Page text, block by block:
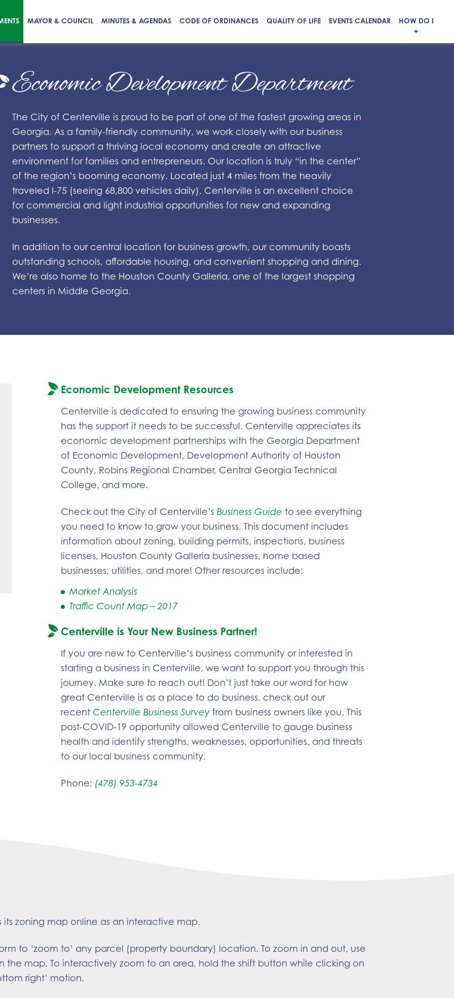
MAYOR & COUNCIL MINUTES & AGENDAS CODE OF ORDINANCES QUALITY OF LIFE EVENTS CALENDAR HOW DO I
Economic Development Department
The City of Centerville is proud to be part of one of the fastest growing areas in
Georgia. As a family-friendly community, we work closely with our business
partners to support a thriving local economy and create an attractive
environment for families and entrepreneurs. Our location is truly “in the center”
of the region’s booming economy. Located just 4 miles from the heavily
traveled I-75 (seeing 68,800 vehicles daily), Centerville is an excellent choice
for commercial and light industrial opportunities for new and expanding
businesses.
In addition to our central location for business growth, our community boasts
outstanding schools, affordable housing, and convenient shopping and dining.
We’re also home to the Houston County Galleria, one of the largest shopping
centers in Middle Georgia.
Economic Development Resources
Centerville is dedicated to ensuring the growing business community
has the support it needs to be successful. Centerville appreciates its
economic development partnerships with the Georgia Department
of Economic Development, Development Authority of Houston
County, Robins Regional Chamber, Central Georgia Technical
College, and more.
Check out the City of Centerville’s Business Guide to see everything
you need to know to grow your business. This document includes
information about zoning, building permits, inspections, business
licenses, Houston County Galleria businesses, home based
businesses, utilities, and more! Other resources include:
Market Analysis
Traffic Count Map – 2017
Centerville is Your New Business Partner!
If you are new to Centerville’s business community or interested in
starting a business in Centerville, we want to support you through this
journey. Make sure to reach out! Don’t just take our word for how
great Centerville is as a place to do business, check out our
recent Centerville Business Survey from business owners like you. This
post-COVID-19 opportunity allowed Centerville to gauge business
health and identify strengths, weaknesses, opportunities, and threats
to our local business community.
Phone: (478) 953-4734
its zoning map online as an interactive map.
to ‘zoom to’ any parcel (property boundary) location. To zoom in and out, use
the map. To interactively zoom to an area, hold the shift button while clicking on
right’ motion.